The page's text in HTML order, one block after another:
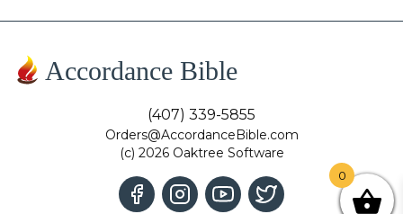
Accordance Bible
(407) 339-5855
Orders@AccordanceBible.com
(c) 2026 Oaktree Software
0